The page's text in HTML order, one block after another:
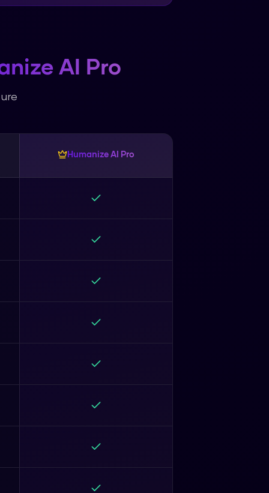
AI Pro
Humanize AI Pro